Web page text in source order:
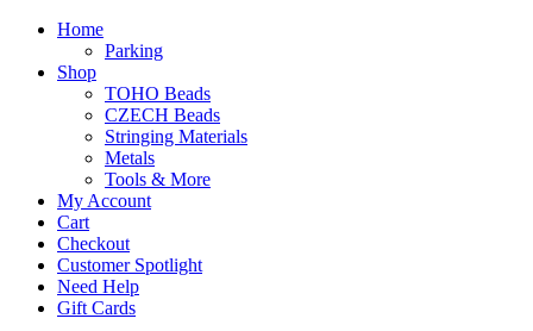
Home
Parking
Shop
TOHO Beads
CZECH Beads
Stringing Materials
Metals
Tools & More
My Account
Cart
Checkout
Customer Spotlight
Need Help
Gift Cards